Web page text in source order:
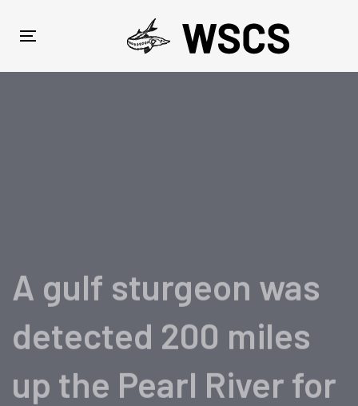
links
navigation
Toggle
A gulf sturgeon was
detected 200 miles
up the Pearl River for